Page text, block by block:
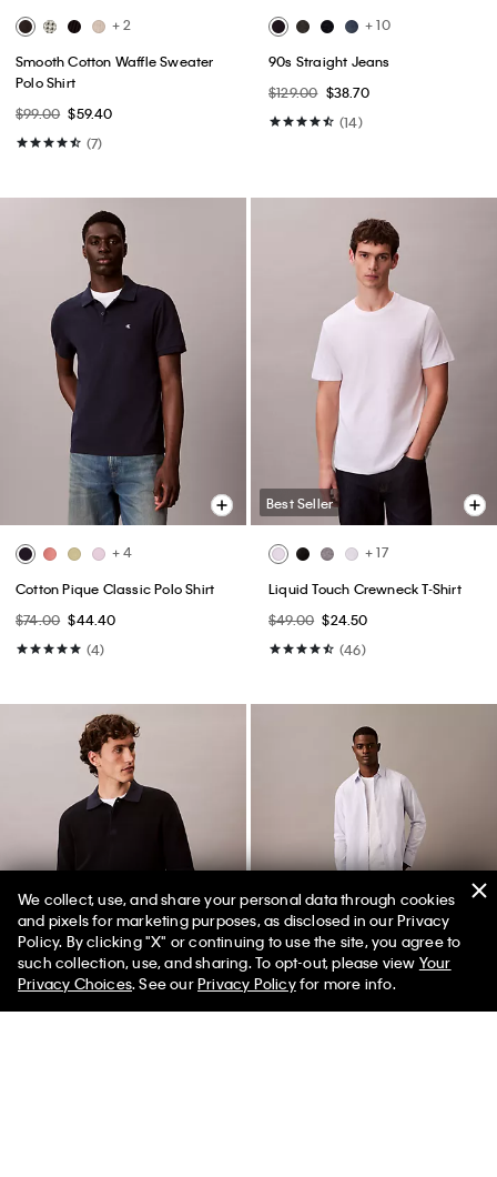
+ 2
Smooth Cotton Waffle Sweater
Polo Shirt
$99.00 $59.40
(7)
+ 10
90s Straight Jeans
$129.00 $38.70
(14)
+ 4
Cotton Pique Classic Polo Shirt
$74.00 $44.40
(4)
Best Seller
+ 17
Liquid Touch Crewneck T-Shirt
$49.00 $24.50
(46)
Best Seller
50% off Tees + Bottoms*
Limited Time Women Men ✕
We collect, use, and share your personal data through cookies
and pixels for marketing purposes, as disclosed in our Privacy
Policy. By clicking "X" or continuing to use the site, you agree to
such collection, use, and sharing. To opt-out, please view Your
Privacy Choices. See ourPrivacy Policyfor more info.